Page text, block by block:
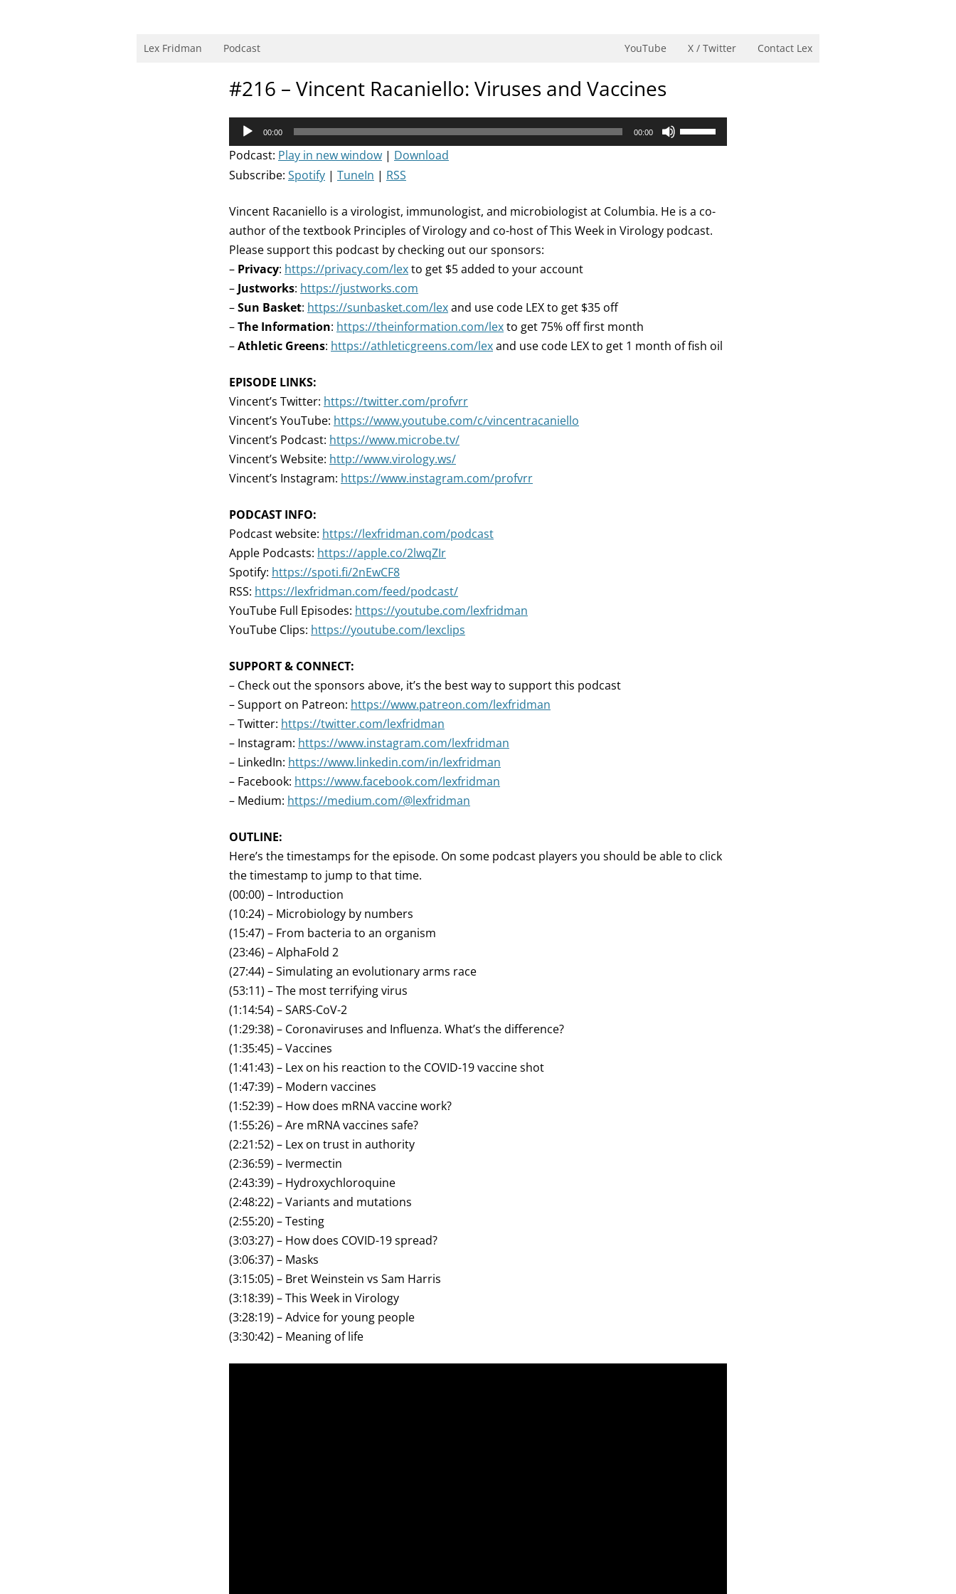
Lex Fridman Podcast Contact Lex
X / Twitter
YouTube
#216 – Vincent Racaniello: Viruses and Vaccines
Audio
Player
00:00 00:00
Use
Up/Down
Podcast: Play in new window | Download
Subscribe: Spotify | TuneIn | RSS
Vincent Racaniello is a virologist, immunologist, and microbiologist at Columbia. He is a co-
author of the textbook Principles of Virology and co-host of This Week in Virology podcast.
Please support this podcast by checking out our sponsors:
– Privacy: https://privacy.com/lexto get $5 added to your account
– Justworks: https://justworks.com
–Sun Basket: https://sunbasket.com/lexand use code LEX to get $35 off
–The Information: https://theinformation.com/lexto get 75% off first month
–Athletic Greens: https://athleticgreens.com/lexand use code LEX to get 1 month of fish oil
EPISODE LINKS:
Vincent’s Twitter: https://twitter.com/profvrr
Vincent’s YouTube: https://www.youtube.com/c/vincentracaniello
Vincent’s Podcast: https://www.microbe.tv/
Vincent’s Website: http://www.virology.ws/
Vincent’s Instagram: https://www.instagram.com/profvrr
PODCAST INFO:
Podcast website: https://lexfridman.com/podcast
Apple Podcasts: https://apple.co/2lwqZIr
Spotify: https://spoti.fi/2nEwCF8
RSS: https://lexfridman.com/feed/podcast/
YouTube Full Episodes: https://youtube.com/lexfridman
YouTube Clips: https://youtube.com/lexclips
SUPPORT & CONNECT:
– Check out the sponsors above, it’s the best way to support this podcast
– Support on Patreon: https://www.patreon.com/lexfridman
– Twitter: https://twitter.com/lexfridman
– Instagram: https://www.instagram.com/lexfridman
– LinkedIn: https://www.linkedin.com/in/lexfridman
– Facebook: https://www.facebook.com/lexfridman
– Medium: https://medium.com/@lexfridman
OUTLINE:
Here’s the timestamps for the episode. On some podcast players you should be able to click
the timestamp to jump to that time.
(00:00) – Introduction
(10:24) – Microbiology by numbers
(15:47) – From bacteria to an organism
(23:46) – AlphaFold 2
(27:44) – Simulating an evolutionary arms race
(53:11) – The most terrifying virus
(1:14:54) – SARS-CoV-2
(1:29:38) – Coronaviruses and Influenza. What’s the difference?
(1:35:45) – Vaccines
(1:41:43) – Lex on his reaction to the COVID-19 vaccine shot
(1:47:39) – Modern vaccines
(1:52:39) – How does mRNA vaccine work?
(1:55:26) – Are mRNA vaccines safe?
(2:21:52) – Lex on trust in authority
(2:36:59) – Ivermectin
(2:43:39) – Hydroxychloroquine
(2:48:22) – Variants and mutations
(2:55:20) – Testing
(3:03:27) – How does COVID-19 spread?
(3:06:37) – Masks
(3:15:05) – Bret Weinstein vs Sam Harris
(3:18:39) – This Week in Virology
(3:28:19) – Advice for young people
(3:30:42) – Meaning of life